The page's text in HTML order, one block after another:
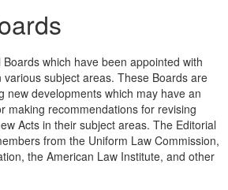
which have been appointed with
subject areas. These Boards are
new developments which may have an
making recommendations for revising
Acts in their subject areas. The Editorial
from the Uniform Law Commission,
the American Law Institute, and other